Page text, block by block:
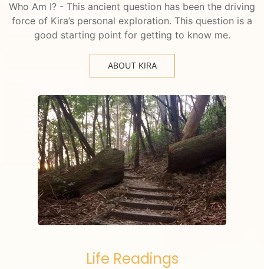
Who Am I? - This ancient question has been the driving
force of Kira’s personal exploration. This question is a
good starting point for getting to know me.
ABOUT KIRA
Life Readings